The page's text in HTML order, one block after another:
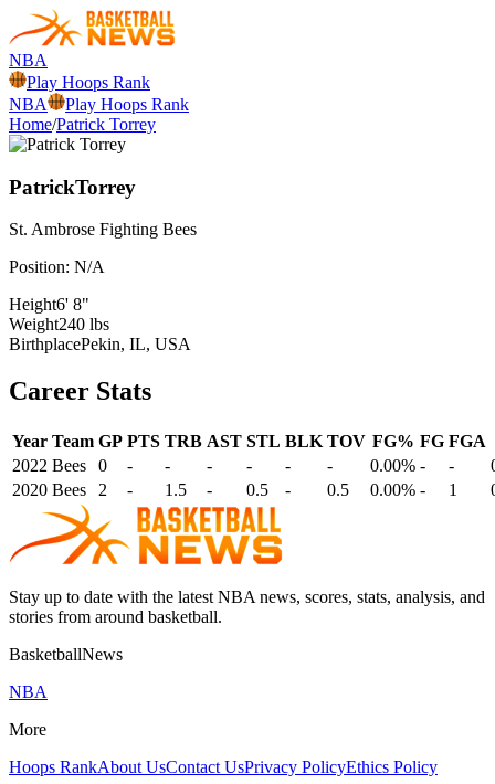
NBA
Play Hoops Rank
NBA
Play Hoops Rank
Home/Patrick Torrey
PatrickTorrey
St. Ambrose Fighting Bees
Position: N/A
Height6' 8"
Weight240 lbs
BirthplacePekin, IL, USA
Career Stats
Year Team GP PTS TRB AST STL BLK TOV FG% FG FGA
2022 Bees 0 - - - - - - 0.00% - -
2020 Bees 2 - 1.5 - 0.5 - 0.5 0.00% - 1
Stay up to date with the latest NBA news, scores, stats, analysis, and
stories from around basketball.
BasketballNews
NBA
More
Hoops RankAbout UsContact UsPrivacy PolicyEthics Policy